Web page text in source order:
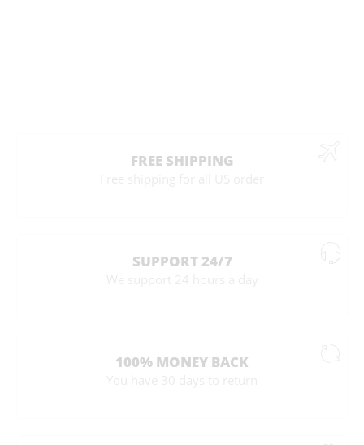
FREE SHIPPING
SUPPORT 24/7
100% MONEY BACK